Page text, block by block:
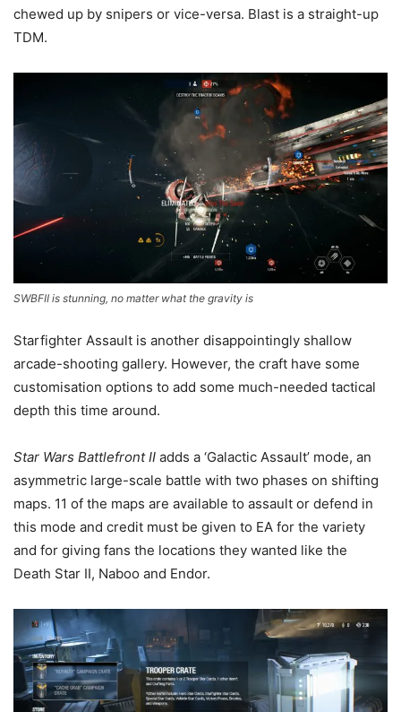
chewed up by snipers or vice-versa. Blast is a straight-up
TDM.
SWBFII is stunning, no matter what the gravity is
Starfighter Assault is another disappointingly shallow
arcade-shooting gallery. However, the craft have some
customisation options to add some much-needed tactical
depth this time around.
Star Wars Battlefront II adds a ‘Galactic Assault’ mode, an
asymmetric large-scale battle with two phases on shifting
maps. 11 of the maps are available to assault or defend in
this mode and credit must be given to EA for the variety
and for giving fans the locations they wanted like the
Death Star II, Naboo and Endor.